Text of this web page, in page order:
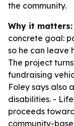
the community.
Why it matters:
concrete goal:
so he can leave
The project
fundraising
Foley says also
disabilities. -
proceeds
community-